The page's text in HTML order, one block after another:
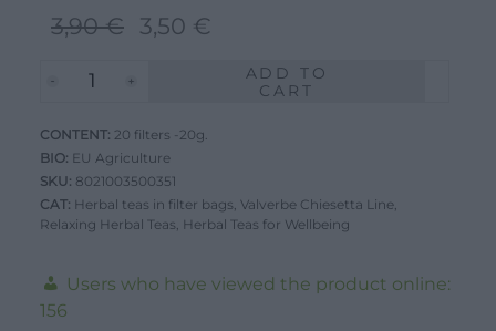
3,90€
Original
was:
3,50 €
Chamomile,
and
Honey
Herbal
Tea
Valverbe-
20g
ADD TO
CART
CONTENT: 20 filters -20g.
BIO: EU Agriculture
SKU: 8021003500351
CAT: Herbal teas in filter bags, Valverbe Chiesetta Line,
Relaxing Herbal Teas, Herbal Teas for Wellbeing
Users who have viewed the product online:
156